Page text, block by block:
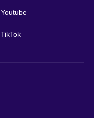
Youtube
TikTok